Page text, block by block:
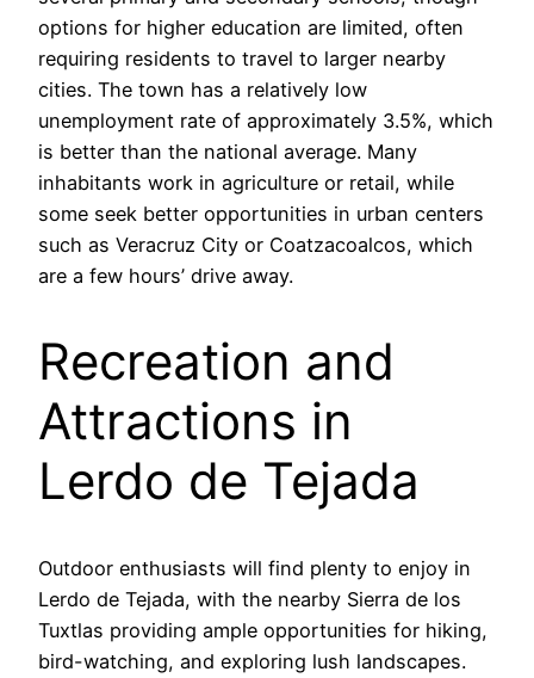
options for higher education are limited, often
requiring residents to travel to larger nearby
cities. The town has a relatively low
unemployment rate of approximately 3.5%, which
is better than the national average. Many
inhabitants work in agriculture or retail, while
some seek better opportunities in urban centers
such as Veracruz City or Coatzacoalcos, which
are a few hours’ drive away.
Recreation and
Attractions in
Lerdo de Tejada
Outdoor enthusiasts will find plenty to enjoy in
Lerdo de Tejada, with the nearby Sierra de los
Tuxtlas providing ample opportunities for hiking,
bird-watching, and exploring lush landscapes.